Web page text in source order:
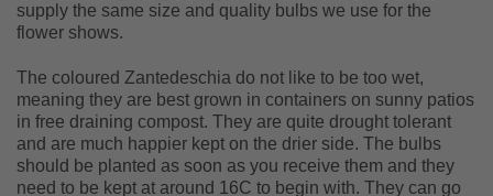
supply the same size and quality bulbs we use for the
flower shows.
The coloured Zantedeschia do not like to be too wet,
meaning they are best grown in containers on sunny patios
in free draining compost. They are quite drought tolerant
and are much happier kept on the drier side. The bulbs
should be planted as soon as you receive them and they
need to be kept at around 16C to begin with. They can go